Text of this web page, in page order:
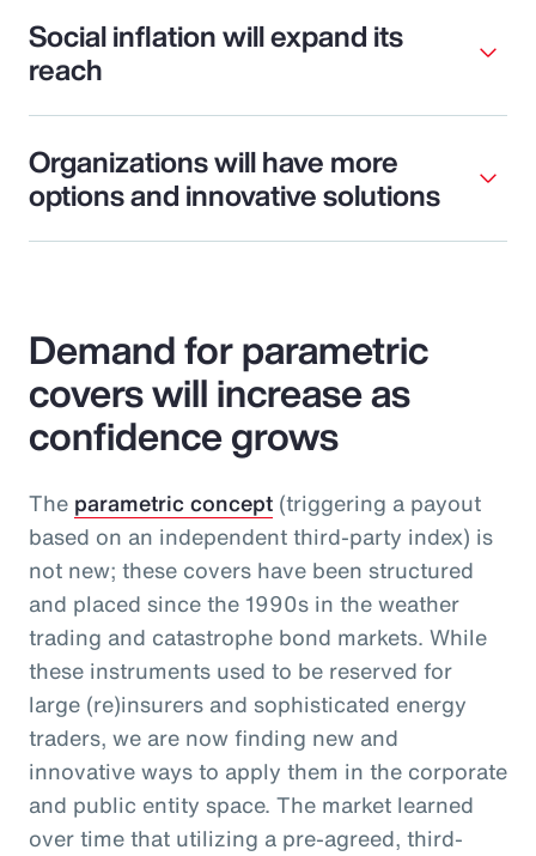
Social inflation will expand its
reach
Organizations will have more
options and innovative solutions
Demand for parametric
covers will increase as
confidence grows
The parametric concept (triggering a payout
based on an independent third-party index) is
not new; these covers have been structured
and placed since the 1990s in the weather
trading and catastrophe bond markets. While
these instruments used to be reserved for
large (re)insurers and sophisticated energy
traders, we are now finding new and
innovative ways to apply them in the corporate
and public entity space. The market learned
over time that utilizing a pre-agreed, third-